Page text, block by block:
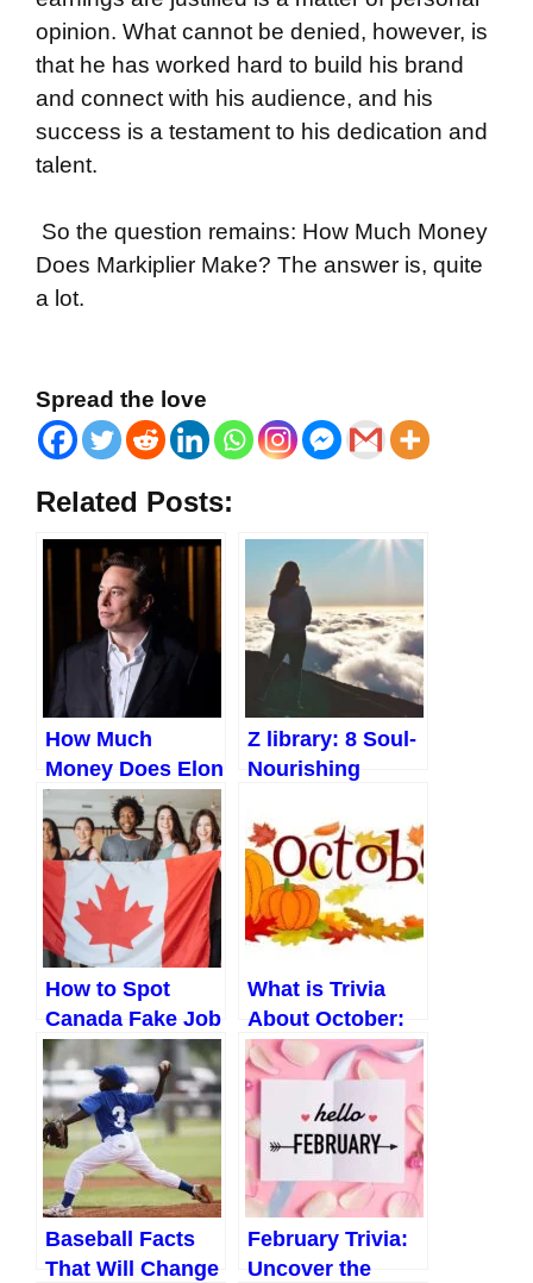
opinion. What cannot be denied, however, is
that he has worked hard to build his brand
and connect with his audience, and his
success is a testament to his dedication and
talent.
So the question remains: How Much Money
Does Markiplier Make? The answer is, quite
a lot.
Spread the love
Related Posts:
How Much
Money Does Elon
Musk Make a
Day?
Z library: 8 Soul-
Nourishing
You Find Inner
Peace!
How to Spot
Canada Fake Job
Offers Like a Pro
in 2024
What is Trivia
About October:
Shocking Events
and Celebrations
You Never Knew
About
Baseball Facts
That Will Change
February Trivia:
Uncover the